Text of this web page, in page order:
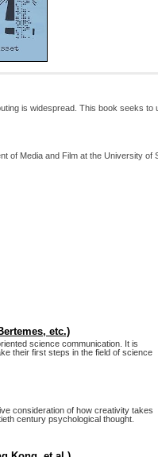
is widespread. This book seeks to
of Media and Film at the University of
etc.)
science communication. It is
their first steps in the field of science
consideration of how creativity takes
century psychological thought.